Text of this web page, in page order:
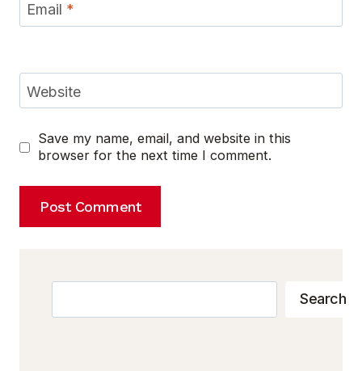
Email *
Website
Save my name, email, and website in this
browser for the next time I comment.
Search